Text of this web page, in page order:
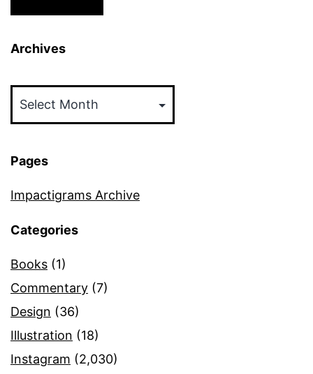
Archives
Pages
Impactigrams Archive
Categories
Books (1)
Commentary (7)
Design (36)
Illustration (18)
Instagram (2,030)